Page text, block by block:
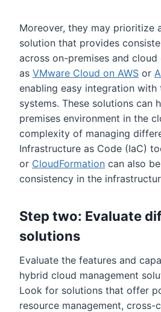
Moreover, they may prioritize
solution that provides
across on-premises and cloud
as VMware Cloud on AWS or
enabling easy integration with
systems. These solutions can
premises environment in the
complexity of managing
Infrastructure as Code (IaC)
or CloudFormation can also
consistency in the
Step two: Evaluate
solutions
Evaluate the features and
hybrid cloud management
Look for solutions that offer
resource management, cross-